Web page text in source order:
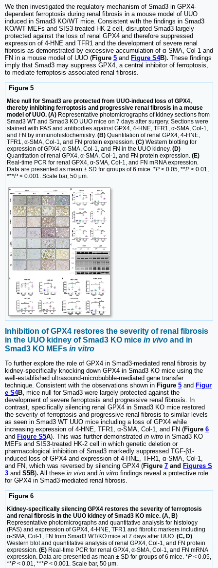
We then investigated the regulatory mechanism of Smad3 in GPX4-
dependent ferroptosis during renal fibrosis in a mouse model of UUO
induced in Smad3 KO/WT mice. Consistent with the findings in Smad3
KO/WT MEFs and SIS3-treated HK-2 cell, disrupted Smad3 largely
protected against the loss of renal GPX4 and therefore suppressed
expression of 4-HNE and TFR1 and the development of severe renal
fibrosis as demonstrated by excessive accumulation of α-SMA, Col-1 and
FN in a mouse model of UUO (Figure 5 and Figure S4B). These findings
imply that Smad3 may suppress GPX4, a central inhibitor of ferroptosis,
to mediate ferroptosis-associated renal fibrosis.
Figure 5
Mice null for Smad3 are protected from UUO-induced loss of GPX4,
thereby inhibiting ferroptosis and progressive renal fibrosis in a mouse
model of UUO. (A) Representative photomicrographs of kidney sections from
Smad3 WT and Smad3 KO UUO mice on 7 days after surgery. Sections were
stained with PAS and antibodies against GPX4, 4-HNE, TFR1, α-SMA, Col-1,
and FN by immunohistochemistry. (B) Quantitation of renal GPX4, 4-HNE,
TFR1, α-SMA, Col-1, and FN protein expression. (C) Western blotting for
expression of GPX4, α-SMA, Col-1, and FN in the UUO kidney. (D)
Quantitation of renal GPX4, α-SMA, Col-1, and FN protein expression. (E)
Real-time PCR for renal GPX4, α-SMA, Col-1, and FN mRNA expression.
Data are presented as mean ± SD for groups of 6 mice. *P < 0.05, **P < 0.01,
***P < 0.001. Scale bar, 50 μm.
Inhibition of GPX4 restores the severity of renal fibrosis
in the UUO kidney of Smad3 KO mice in vivo and in
Smad3 KO MEFs in vitro
To further explore the role of GPX4 in Smad3-mediated renal fibrosis by
kidney-specifically knocking down GPX4 in Smad3 KO mice using the
well-established ultrasound-microbubble-mediated gene transfer
technique. Consistent with the observations shown in Figure 5 and Figur
e S4B, mice null for Smad3 were largely protected against the
development of severe ferroptosis and progressive renal fibrosis. In
contrast, specifically silencing renal GPX4 in Smad3 KO mice restored
the severity of ferroptosis and progressive renal fibrosis to similar levels
as seen in Smad3 WT UUO mice including a loss of GPX4 while
increasing expression of 4-HNE, TFR1, α-SMA, Col-1, and FN (Figure 6
and Figure S5A). This was further demonstrated in vitro in Smad3 KO
MEFs and SIS3-treated HK-2 cell in which genetic deletion or
pharmacological inhibition of Smad3 markedly suppressed TGF-β1-
induced loss of GPX4 and expression of 4-HNE, TFR1, α-SMA, Col-1,
and FN, which was reversed by silencing GPX4 (Figure 7 and Figures S
3 and S5B). All these in vivo and in vitro findings reveal a protective role
for GPX4 in Smad3-mediated renal fibrosis.
Figure 6
Kidney-specifically silencing GPX4 restores the severity of ferroptosis
and renal fibrosis in the UUO kidney of Smad3 KO mice. (A, B)
Representative photomicrographs and quantitative analysis for histology
(PAS) and expression of GPX4, 4-HNE, TFR1 and fibrotic markers including
α-SMA, Col-1, FN from Smad3 WT/KO mice at 7 days after UUO. (C, D)
Western blot and quantitative analysis of renal GPX4, Col-1, and FN protein
expression. (E) Real-time PCR for renal GPX4, α-SMA, Col-1, and FN mRNA
expression. Data are presented as mean ± SD for groups of 6 mice. *P < 0.05,
**P < 0.01, ***P < 0.001. Scale bar, 50 μm.